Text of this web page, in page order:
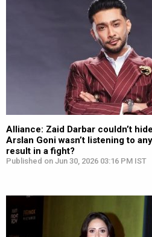
Alliance: Zaid Darbar couldn’t
Arslan Goni wasn’t listening to
result in a fight?
Published on Jun 30, 2026 03:16 PM IST